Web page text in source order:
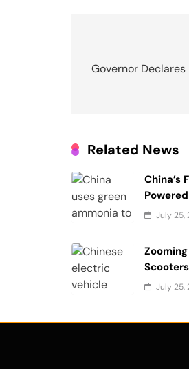
navigation
Governor
Related News
China’s
July 25,
July 25,